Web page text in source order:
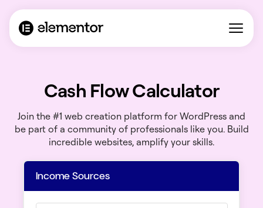
Cash Flow Calculator
Join the #1 web creation platform for WordPress and
be part of a community of professionals like you. Build
incredible websites, amplify your skills.
Income Sources